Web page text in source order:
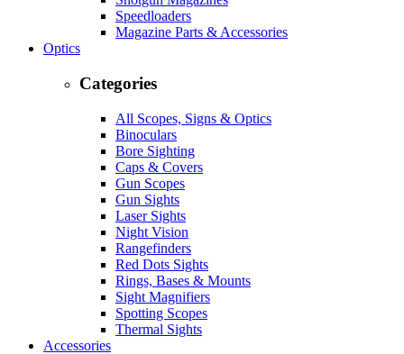
Speedloaders
Magazine Parts & Accessories
Optics
Categories
All Scopes, Signs & Optics
Binoculars
Bore Sighting
Caps & Covers
Gun Scopes
Gun Sights
Laser Sights
Night Vision
Rangefinders
Red Dots Sights
Rings, Bases & Mounts
Sight Magnifiers
Spotting Scopes
Thermal Sights
Accessories